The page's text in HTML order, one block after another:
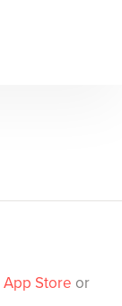
App Store or